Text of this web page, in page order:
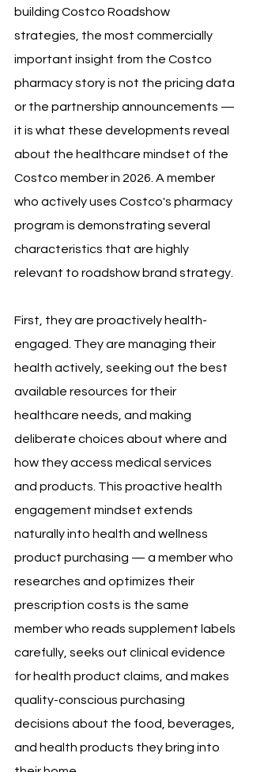
building Costco Roadshow
strategies, the most commercially
important insight from the Costco
pharmacy story is not the pricing data
or the partnership announcements —
it is what these developments reveal
about the healthcare mindset of the
Costco member in 2026. A member
who actively uses Costco's pharmacy
program is demonstrating several
characteristics that are highly
relevant to roadshow brand strategy.
First, they are proactively health-
engaged. They are managing their
health actively, seeking out the best
available resources for their
healthcare needs, and making
deliberate choices about where and
how they access medical services
and products. This proactive health
engagement mindset extends
naturally into health and wellness
product purchasing — a member who
researches and optimizes their
prescription costs is the same
member who reads supplement labels
carefully, seeks out clinical evidence
for health product claims, and makes
quality-conscious purchasing
decisions about the food, beverages,
and health products they bring into